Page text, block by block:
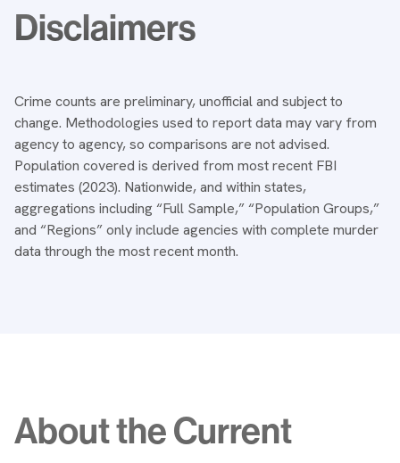
Disclaimers
Crime counts are preliminary, unofficial and subject to
change. Methodologies used to report data may vary from
agency to agency, so comparisons are not advised.
Population covered is derived from most recent FBI
estimates (2023). Nationwide, and within states,
aggregations including “Full Sample,” “Population Groups,”
and “Regions” only include agencies with complete murder
data through the most recent month.
About the Current